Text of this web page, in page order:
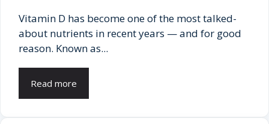
Vitamin D has become one of the most talked-
about nutrients in recent years — and for good
reason. Known as...
Read more